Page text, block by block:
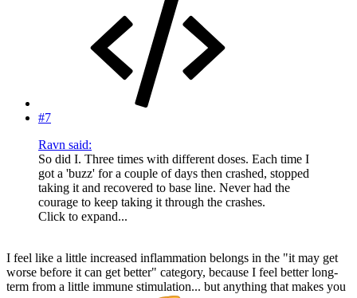
#7
Ravn said:
So did I. Three times with different doses. Each time I
got a 'buzz' for a couple of days then crashed, stopped
taking it and recovered to base line. Never had the
courage to keep taking it through the crashes.
Click to expand...
I feel like a little increased inflammation belongs in the "it may get
worse before it can get better" category, because I feel better long-
term from a little immune stimulation... but anything that makes you